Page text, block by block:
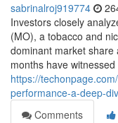
sabrinalroj919774
Investors closely
(MO), a tobacco and
dominant market
months have witnessed
https://
performance-a-deep-
Comments